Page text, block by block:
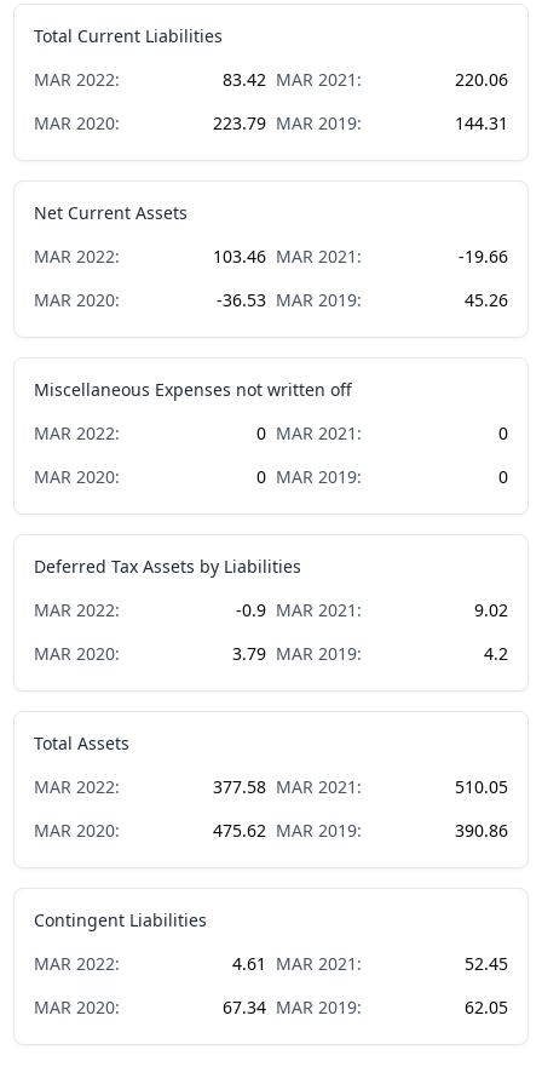
Total Current Liabilities
MAR 2022: 83.42 MAR 2021 :
220.06
MAR 2020: 223.79 MAR 2019: 144.31
Net Current Assets
MAR 2022: 103.46 MAR 2021 :
-19.66
MAR 2020: -36.53 MAR 2019: 45.26
Miscellaneous Expenses not written off
MAR 2022: 0 MAR 2021 :
0
MAR 2020: 0 MAR 2019: 0
Deferred Tax Assets by Liabilities
MAR 2022: -0.9 MAR 2021 :
9.02
MAR 2020: 3.79 MAR 2019: 4.2
Total Assets
MAR 2022: 377.58 MAR 2021 :
510.05
MAR 2020: 475.62 MAR 2019: 390.86
Contingent Liabilities
MAR 2022: 4.61 MAR 2021 :
52.45
MAR 2020: 67.34 MAR 2019: 62.05